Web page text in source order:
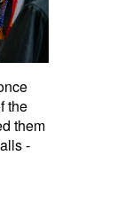
the
them
-